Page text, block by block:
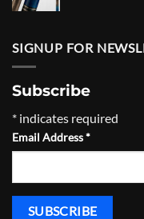
SIGNUP FOR
Subscribe
* indicates required
Email Address*